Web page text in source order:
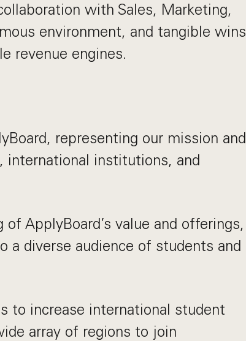
with Sales, Marketing,
environment, and tangible wins
revenue engines.
representing our mission and
international institutions, and
ApplyBoard’s value and offerings,
a diverse audience of students and
to increase international student
array of regions to join